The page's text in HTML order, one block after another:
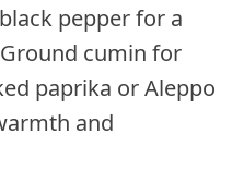
pepper for a
cumin for
paprika or Aleppo
and